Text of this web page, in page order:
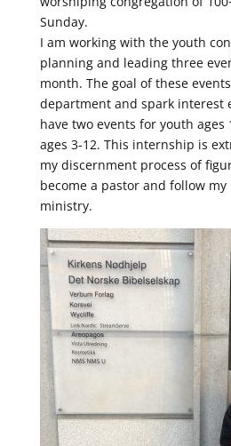
Sunday.
I am working with the youth
planning and leading three
month. The goal of these
department and spark interest
have two events for youth ages
ages 3-12. This internship is
my discernment process of
become a pastor and follow
ministry.